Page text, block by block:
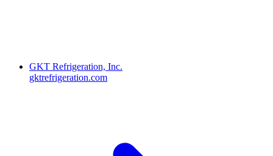
GKT Refrigeration, Inc.
gktrefrigeration.com